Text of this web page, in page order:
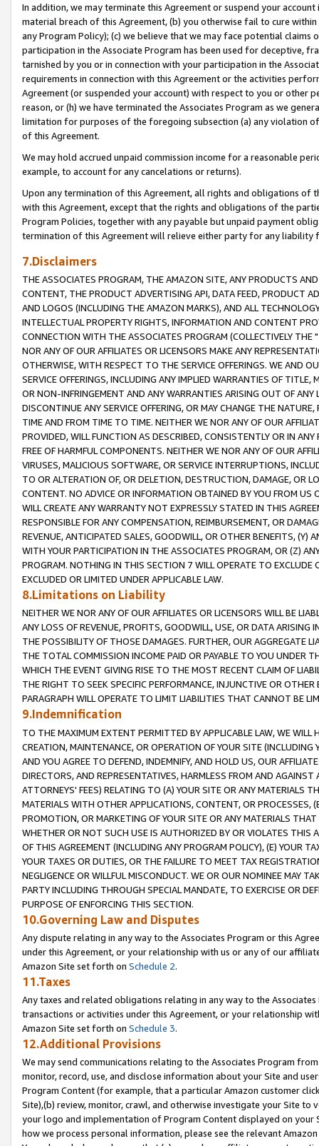
In addition, we may terminate this Agreement or suspend your
material breach of this Agreement, (b) you otherwise fail to cure
any Program Policy); (c) we believe that we may face potential
participation in the Associate Program has been used for deceptive,
tarnished by you or in connection with your participation in the
requirements in connection with this Agreement or the activities
Agreement (or suspended your account) with respect to you or other
reason, or (h) we have terminated the Associates Program as we
limitation for purposes of the foregoing subsection (a) any violation
of this Agreement.
We may hold accrued unpaid commission income for a reasonable
example, to account for any cancelations or returns).
Upon any termination of this Agreement, all rights and obligations of
with this Agreement, except that the rights and obligations of the
Program Policies, together with any payable but unpaid payment
termination of this Agreement will relieve either party for any liability
7.Disclaimers
THE ASSOCIATES PROGRAM, THE AMAZON SITE, ANY PRODUCTS
CONTENT, THE PRODUCT ADVERTISING API, DATA FEED, PRODUCT
AND LOGOS (INCLUDING THE AMAZON MARKS), AND ALL
INTELLECTUAL PROPERTY RIGHTS, INFORMATION AND CONTENT
CONNECTION WITH THE ASSOCIATES PROGRAM (COLLECTIVELY THE "
NOR ANY OF OUR AFFILIATES OR LICENSORS MAKE ANY
OTHERWISE, WITH RESPECT TO THE SERVICE OFFERINGS. WE AND
SERVICE OFFERINGS, INCLUDING ANY IMPLIED WARRANTIES OF
OR NON-INFRINGEMENT AND ANY WARRANTIES ARISING OUT OF ANY
DISCONTINUE ANY SERVICE OFFERING, OR MAY CHANGE THE
TIME AND FROM TIME TO TIME. NEITHER WE NOR ANY OF OUR
PROVIDED, WILL FUNCTION AS DESCRIBED, CONSISTENTLY OR IN
FREE OF HARMFUL COMPONENTS. NEITHER WE NOR ANY OF OUR
VIRUSES, MALICIOUS SOFTWARE, OR SERVICE INTERRUPTIONS,
TO OR ALTERATION OF, OR DELETION, DESTRUCTION, DAMAGE, OR
CONTENT. NO ADVICE OR INFORMATION OBTAINED BY YOU FROM
WILL CREATE ANY WARRANTY NOT EXPRESSLY STATED IN THIS
RESPONSIBLE FOR ANY COMPENSATION, REIMBURSEMENT, OR
REVENUE, ANTICIPATED SALES, GOODWILL, OR OTHER BENEFITS,
WITH YOUR PARTICIPATION IN THE ASSOCIATES PROGRAM, OR (Z)
PROGRAM. NOTHING IN THIS SECTION 7 WILL OPERATE TO
EXCLUDED OR LIMITED UNDER APPLICABLE LAW.
8.Limitations on Liability
NEITHER WE NOR ANY OF OUR AFFILIATES OR LICENSORS WILL BE
ANY LOSS OF REVENUE, PROFITS, GOODWILL, USE, OR DATA ARISING
THE POSSIBILITY OF THOSE DAMAGES. FURTHER, OUR AGGREGATE
THE TOTAL COMMISSION INCOME PAID OR PAYABLE TO YOU UNDER
WHICH THE EVENT GIVING RISE TO THE MOST RECENT CLAIM OF
THE RIGHT TO SEEK SPECIFIC PERFORMANCE, INJUNCTIVE OR
PARAGRAPH WILL OPERATE TO LIMIT LIABILITIES THAT CANNOT BE
9.Indemnification
TO THE MAXIMUM EXTENT PERMITTED BY APPLICABLE LAW, WE WILL
CREATION, MAINTENANCE, OR OPERATION OF YOUR SITE (INCLUDING
AND YOU AGREE TO DEFEND, INDEMNIFY, AND HOLD US, OUR
DIRECTORS, AND REPRESENTATIVES, HARMLESS FROM AND
ATTORNEYS' FEES) RELATING TO (A) YOUR SITE OR ANY MATERIALS
MATERIALS WITH OTHER APPLICATIONS, CONTENT, OR PROCESSES,
PROMOTION, OR MARKETING OF YOUR SITE OR ANY MATERIALS
WHETHER OR NOT SUCH USE IS AUTHORIZED BY OR VIOLATES THIS
OF THIS AGREEMENT (INCLUDING ANY PROGRAM POLICY), (E) YOUR
YOUR TAXES OR DUTIES, OR THE FAILURE TO MEET TAX
NEGLIGENCE OR WILLFUL MISCONDUCT. WE OR OUR NOMINEE MAY
PARTY INCLUDING THROUGH SPECIAL MANDATE, TO EXERCISE OR
PURPOSE OF ENFORCING THIS SECTION.
10.Governing Law and Disputes
Any dispute relating in any way to the Associates Program or this
under this Agreement, or your relationship with us or any of our
Amazon Site set forth on Schedule 2.
11.Taxes
Any taxes and related obligations relating in any way to the
transactions or activities under this Agreement, or your relationship
Amazon Site set forth on Schedule 3.
12.Additional Provisions
We may send communications relating to the Associates Program
monitor, record, use, and disclose information about your Site and
Program Content (for example, that a particular Amazon customer
Site),(b) review, monitor, crawl, and otherwise investigate your Site
your logo and implementation of Program Content displayed on
how we process personal information, please see the relevant